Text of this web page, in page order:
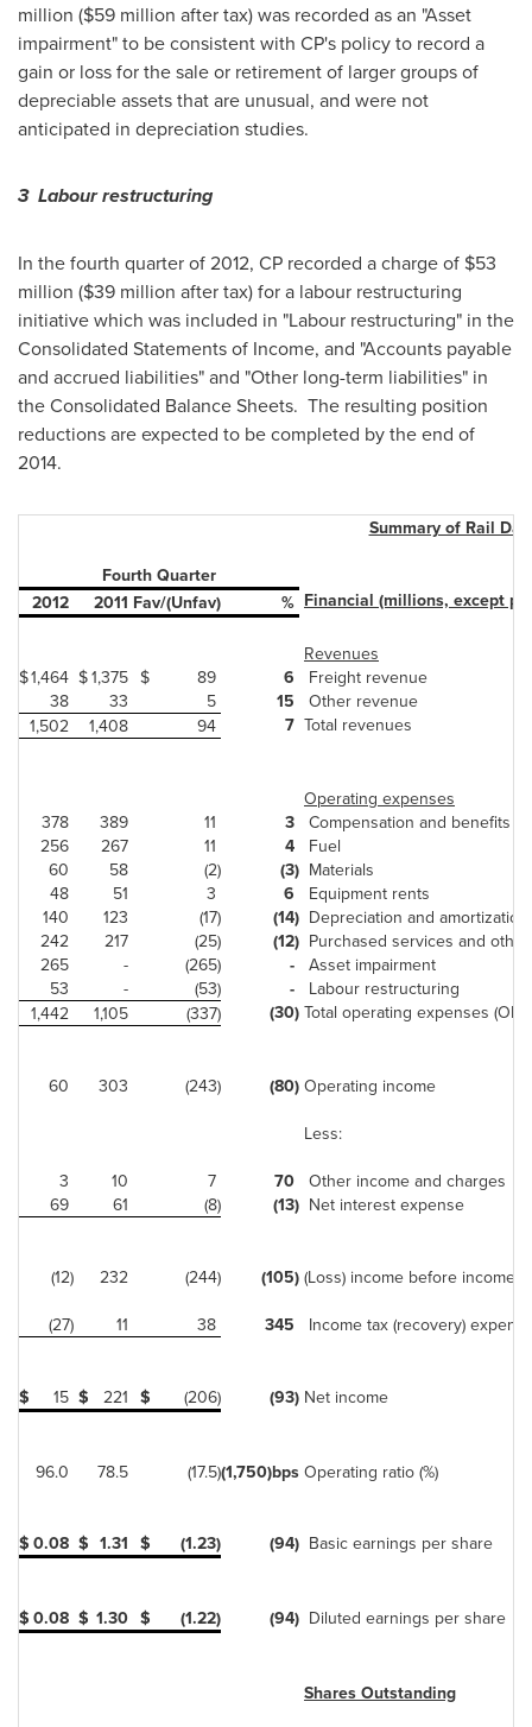
million ($59 million after tax) was recorded as an "Asset
impairment" to be consistent with CP's policy to record a
gain or loss for the sale or retirement of larger groups of
depreciable assets that are unusual, and were not
anticipated in depreciation studies.
3 Labour restructuring
In the fourth quarter of 2012, CP recorded a charge of $53
million ($39 million after tax) for a labour restructuring
initiative which was included in "Labour restructuring" in the
Consolidated Statements of Income, and "Accounts payable
and accrued liabilities" and "Other long-term liabilities" in
the Consolidated Balance Sheets. The resulting position
reductions are expected to be completed by the end of
2014.
Summary of Rail
Fourth Quarter
2012
2011 Fav/(Unfav) % Financial (millions, except
Revenues
$1,464 $1,375 $ 89 6
Freight revenue
38
33 5 15
Other revenue
1,502
1,408 94 7 Total revenues
Operating expenses
378
389 11 3 Compensation and benefits
256
267 11 4
Fuel
60
58 (2) (3) Materials
48
51 3 6
Equipment rents
140
123 (17) (14) Depreciation and amortization
242
217 (25) (12) Purchased services and other
265
- (265) - Asset impairment
53
- (53) -
Labour restructuring
1,442
1,105 (337) (30) Total operating expenses (OE)
60 303 (243) (80) Operating income
Less:
3
10 7 70 Other income and charges
69
61 (8) (13) Net interest expense
(12) 232 (244) (105) (Loss) income before income
(27)
11 38 345 Income tax (recovery)
$ 15 $ 221 $ (206) (93) Net income
96.0 78.5 (17.5)(1,750)bps Operating ratio (%)
$ 0.08 $ 1.31 $ (1.23) (94) Basic earnings per share
$ 0.08 $ 1.30 $ (1.22) (94) Diluted earnings per share
Shares Outstanding